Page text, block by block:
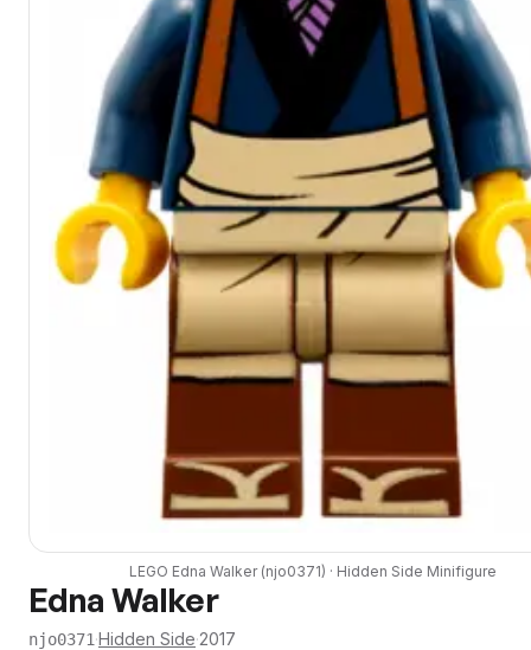
LEGO Edna Walker(njo0371) · Hidden Side Minifigure
Edna Walker
njo0371·Hidden Side·2017